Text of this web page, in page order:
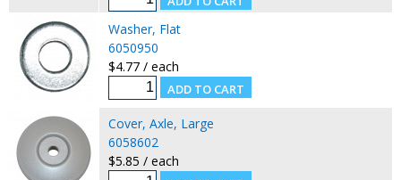
Washer, Flat
6050950
$4.77 / each
Cover, Axle, Large
6058602
$5.85 / each